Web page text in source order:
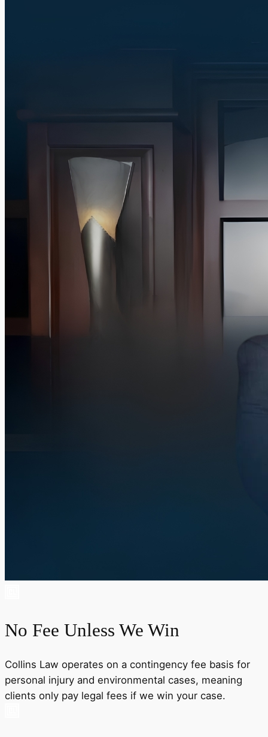
No Fee Unless We Win
Collins Law operates on a contingency fee basis for
personal injury and environmental cases, meaning
clients only pay legal fees if we win your case.